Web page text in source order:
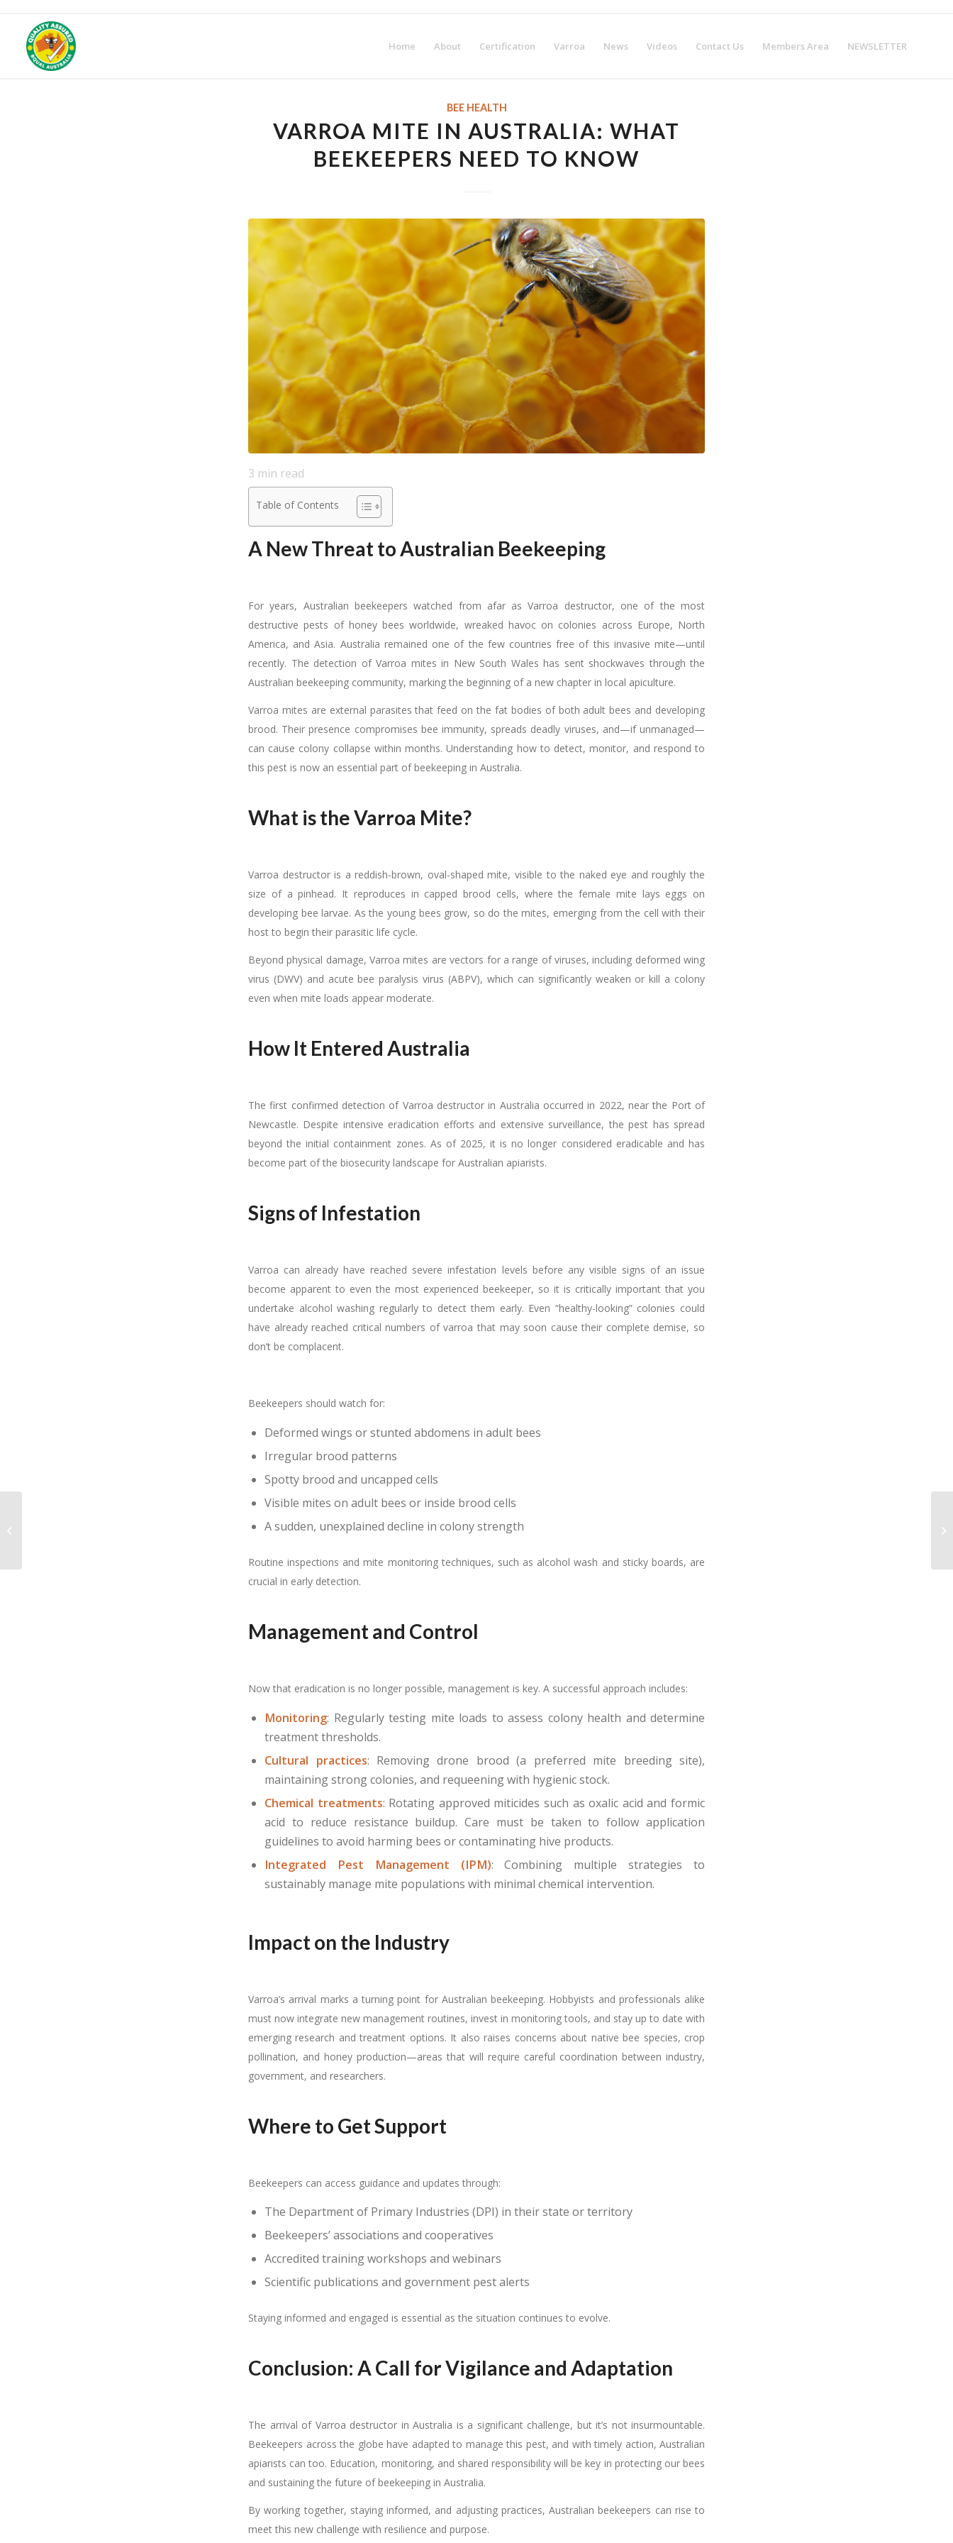
Home About Certification Varroa News Videos Contact Us Members Area NEWSLETTER
BEE HEALTH
VARROA MITE IN AUSTRALIA: WHAT
BEEKEEPERS NEED TO KNOW
3 min read
Table of Contents
A New Threat to Australian Beekeeping
For years, Australian beekeepers watched from afar as Varroa destructor, one of the most
destructive pests of honey bees worldwide, wreaked havoc on colonies across Europe, North
America, and Asia. Australia remained one of the few countries free of this invasive mite—until
recently. The detection of Varroa mites in New South Wales has sent shockwaves through the
Australian beekeeping community, marking the beginning of a new chapter in local apiculture.
Varroa mites are external parasites that feed on the fat bodies of both adult bees and developing
brood. Their presence compromises bee immunity, spreads deadly viruses, and—if unmanaged—
can cause colony collapse within months. Understanding how to detect, monitor, and respond to
this pest is now an essential part of beekeeping in Australia.
What is the Varroa Mite?
Varroa destructor is a reddish-brown, oval-shaped mite, visible to the naked eye and roughly the
size of a pinhead. It reproduces in capped brood cells, where the female mite lays eggs on
developing bee larvae. As the young bees grow, so do the mites, emerging from the cell with their
host to begin their parasitic life cycle.
Beyond physical damage, Varroa mites are vectors for a range of viruses, including deformed wing
virus (DWV) and acute bee paralysis virus (ABPV), which can significantly weaken or kill a colony
even when mite loads appear moderate.
How It Entered Australia
The first confirmed detection of Varroa destructor in Australia occurred in 2022, near the Port of
Newcastle. Despite intensive eradication efforts and extensive surveillance, the pest has spread
beyond the initial containment zones. As of 2025, it is no longer considered eradicable and has
become part of the biosecurity landscape for Australian apiarists.
Signs of Infestation
Varroa can already have reached severe infestation levels before any visible signs of an issue
become apparent to even the most experienced beekeeper, so it is critically important that you
undertake alcohol washing regularly to detect them early. Even “healthy-looking” colonies could
have already reached critical numbers of varroa that may soon cause their complete demise, so
don’t be complacent.
Beekeepers should watch for:
Deformed wings or stunted abdomens in adult bees
Irregular brood patterns
Spotty brood and uncapped cells
Visible mites on adult bees or inside brood cells
A sudden, unexplained decline in colony strength
Routine inspections and mite monitoring techniques, such as alcohol wash and sticky boards, are
crucial in early detection.
Management and Control
Now that eradication is no longer possible, management is key. A successful approach includes:
Monitoring: Regularly testing mite loads to assess colony health and determine
treatment thresholds.
Cultural practices: Removing drone brood (a preferred mite breeding site),
maintaining strong colonies, and requeening with hygienic stock.
Chemical treatments: Rotating approved miticides such as oxalic acid and formic
acid to reduce resistance buildup. Care must be taken to follow application
guidelines to avoid harming bees or contaminating hive products.
Integrated Pest Management (IPM): Combining multiple strategies to
sustainably manage mite populations with minimal chemical intervention.
Impact on the Industry
Varroa’s arrival marks a turning point for Australian beekeeping. Hobbyists and professionals alike
must now integrate new management routines, invest in monitoring tools, and stay up to date with
emerging research and treatment options. It also raises concerns about native bee species, crop
pollination, and honey production—areas that will require careful coordination between industry,
government, and researchers.
Where to Get Support
Beekeepers can access guidance and updates through:
The Department of Primary Industries (DPI) in their state or territory
Beekeepers’ associations and cooperatives
Accredited training workshops and webinars
Scientific publications and government pest alerts
Staying informed and engaged is essential as the situation continues to evolve.
Conclusion: A Call for Vigilance and Adaptation
The arrival of Varroa destructor in Australia is a significant challenge, but it’s not insurmountable.
Beekeepers across the globe have adapted to manage this pest, and with timely action, Australian
apiarists can too. Education, monitoring, and shared responsibility will be key in protecting our bees
and sustaining the future of beekeeping in Australia.
By working together, staying informed, and adjusting practices, Australian beekeepers can rise to
meet this new challenge with resilience and purpose.